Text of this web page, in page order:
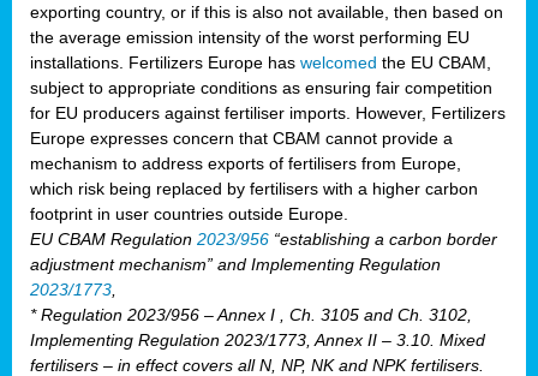
exporting country, or if this is also not available, then based on
the average emission intensity of the worst performing EU
installations. Fertilizers Europe has welcomed the EU CBAM,
subject to appropriate conditions as ensuring fair competition
for EU producers against fertiliser imports. However, Fertilizers
Europe expresses concern that CBAM cannot provide a
mechanism to address exports of fertilisers from Europe,
which risk being replaced by fertilisers with a higher carbon
footprint in user countries outside Europe.
EU CBAM Regulation 2023/956 “establishing a carbon border
adjustment mechanism” and Implementing Regulation
2023/1773
* Regulation 2023/956 – Annex I , Ch. 3105 and Ch. 3102,
Implementing Regulation 2023/1773, Annex II – 3.10. Mixed
fertilisers – in effect covers all N, NP, NK and NPK fertilisers.